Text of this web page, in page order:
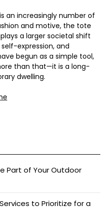
an increasingly number of
and motive, the tote
a larger societal shift
expression, and
begun as a simple tool,
than that—it is a long-
dwelling.
Part of Your Outdoor
to Prioritize for a